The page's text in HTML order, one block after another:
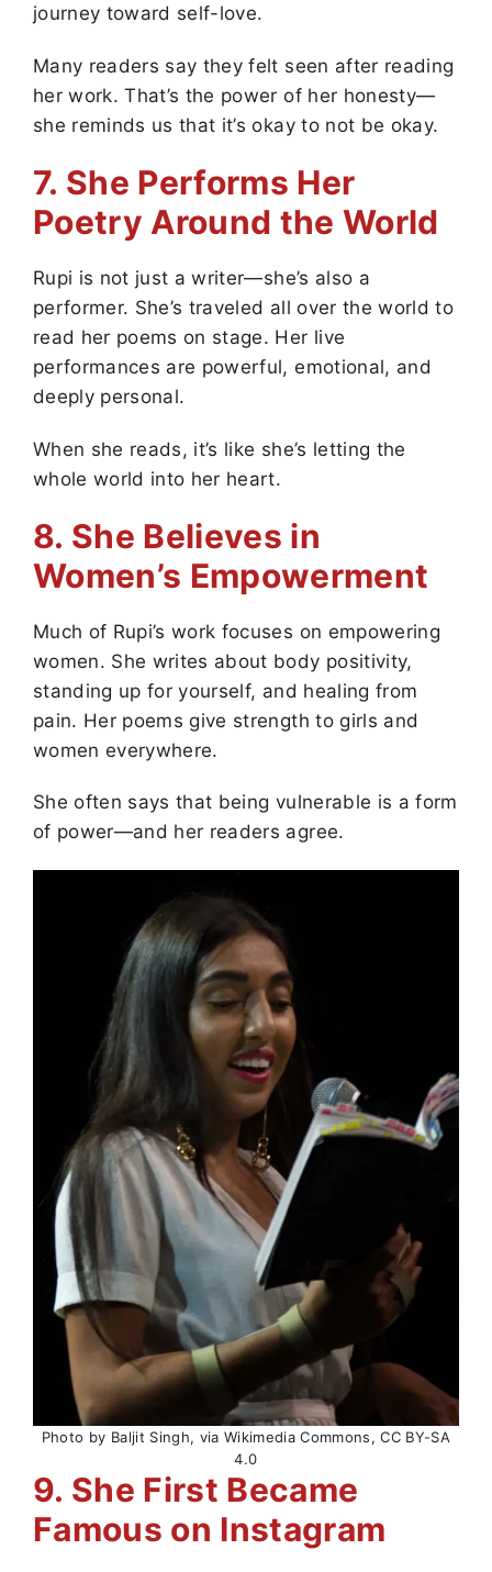
journey toward self-love.
Many readers say they felt seen after reading
her work. That’s the power of her honesty—
she reminds us that it’s okay to not be okay.
7. She Performs Her
Poetry Around the World
Rupi is not just a writer—she’s also a
performer. She’s traveled all over the world to
read her poems on stage. Her live
performances are powerful, emotional, and
deeply personal.
When she reads, it’s like she’s letting the
whole world into her heart.
8. She Believes in
Women’s Empowerment
Much of Rupi’s work focuses on empowering
women. She writes about body positivity,
standing up for yourself, and healing from
pain. Her poems give strength to girls and
women everywhere.
She often says that being vulnerable is a form
of power—and her readers agree.
Photo by Baljit Singh, via Wikimedia Commons, CC BY-SA
4.0
9. She First Became
Famous on Instagram